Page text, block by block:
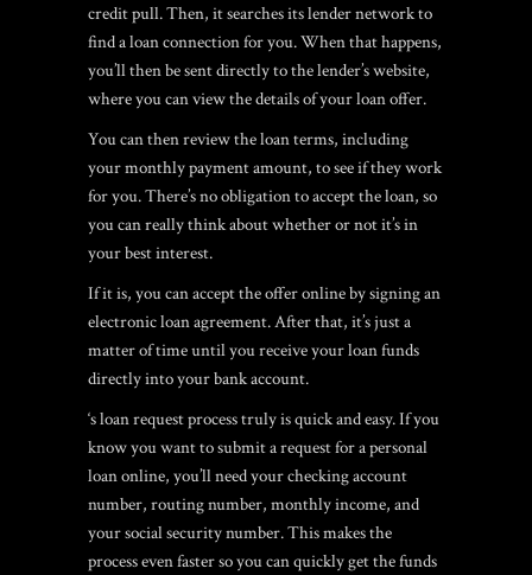
credit pull. Then, it searches its lender network to
find a loan connection for you. When that happens,
you’ll then be sent directly to the lender’s website,
where you can view the details of your loan offer.
You can then review the loan terms, including
your monthly payment amount, to see if they work
for you. There’s no obligation to accept the loan, so
you can really think about whether or not it’s in
your best interest.
If it is, you can accept the offer online by signing an
electronic loan agreement. After that, it’s just a
matter of time until you receive your loan funds
directly into your bank account.
‘s loan request process truly is quick and easy. If you
know you want to submit a request for a personal
loan online, you’ll need your checking account
number, routing number, monthly income, and
your social security number. This makes the
process even faster so you can quickly get the funds